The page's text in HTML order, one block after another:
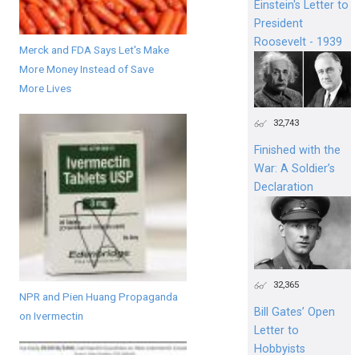
Merck and FDA Says Let's Make
More Money Instead of Save
More Lives
NPR and Pien Huang Propaganda
on Ivermectin
Einstein's Letter to
President
Roosevelt - 1939
32,743
Finished with the
War: A Soldier’s
Declaration
32,365
Bill Gates’ Open
Letter to
Hobbyists